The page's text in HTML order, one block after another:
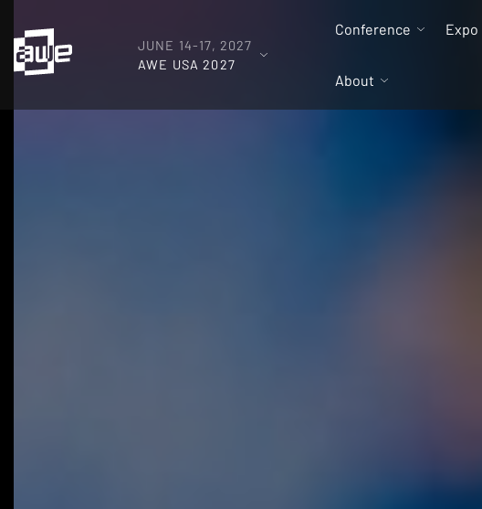
JUNE 14-17, 2027
AWE USA 2027
Conference Expo
About